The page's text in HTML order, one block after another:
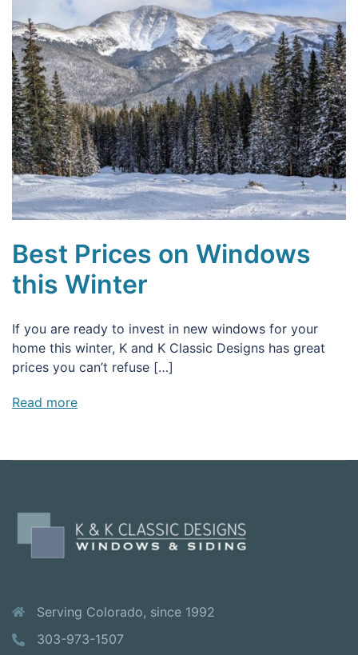
Best Prices on Windows
this Winter
If you are ready to invest in new windows for your
home this winter, K and K Classic Designs has great
prices you can’t refuse […]
Read more
Serving Colorado, since 1992
303-973-1507